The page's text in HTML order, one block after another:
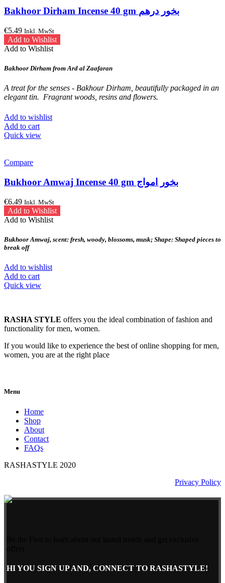
Bakhoor Dirham Incense 40 gm بخور درهم
€5.49 Inkl. MwSt
Add to Wishlist
Add to Wishlist
Bakhoor Dirham from Ard al Zaafaran
A treat for the senses - Bakhour Dirham, beautifully packaged in an
elegant tin. Fragrant woods, resins and flowers.
Add to wishlist
Add to cart
Quick view
Compare
Bukhoor Amwaj Incense 40 gm بخور امواج
€6.49 Inkl. MwSt
Add to Wishlist
Add to Wishlist
Bukhoor Amwaj, scent: fresh, woody, blossoms, musk; Shape: Shaped pieces to
break off
Add to wishlist
Add to cart
Quick view
RASHA STYLE offers you the ideal combination of fashion and
functionality for men, women.
If you would like to experience the best of online shopping for men,
women, you are at the right place
Menu
Home
Shop
About
Contact
FAQs
RASHASTYLE 2020
Privacy Policy
HI YOU SIGN UP AND, CONNECT TO RASHASTYLE!